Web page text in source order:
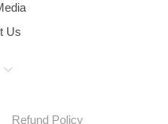
Us
Malaysia
Refund Policy